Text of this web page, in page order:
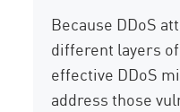
Because DDoS
different layers
effective DDoS
address those